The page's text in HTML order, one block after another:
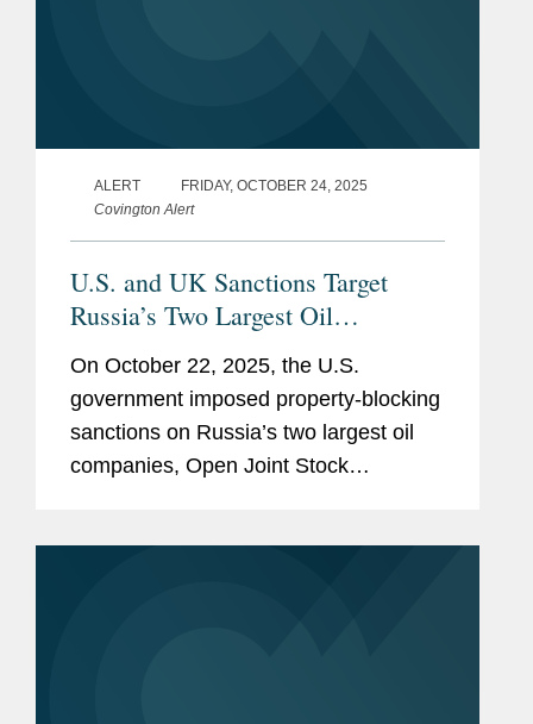
ALERT
FRIDAY, OCTOBER 24, 2025
Covington Alert
U.S. and UK Sanctions Target
Russia’s Two Largest Oil
Companies; EU Issues Significant
New Russia and Belarus Sanctions
Package
On October 22, 2025, the U.S.
government imposed property-blocking
sanctions on Russia’s two largest oil
companies, Open Joint Stock